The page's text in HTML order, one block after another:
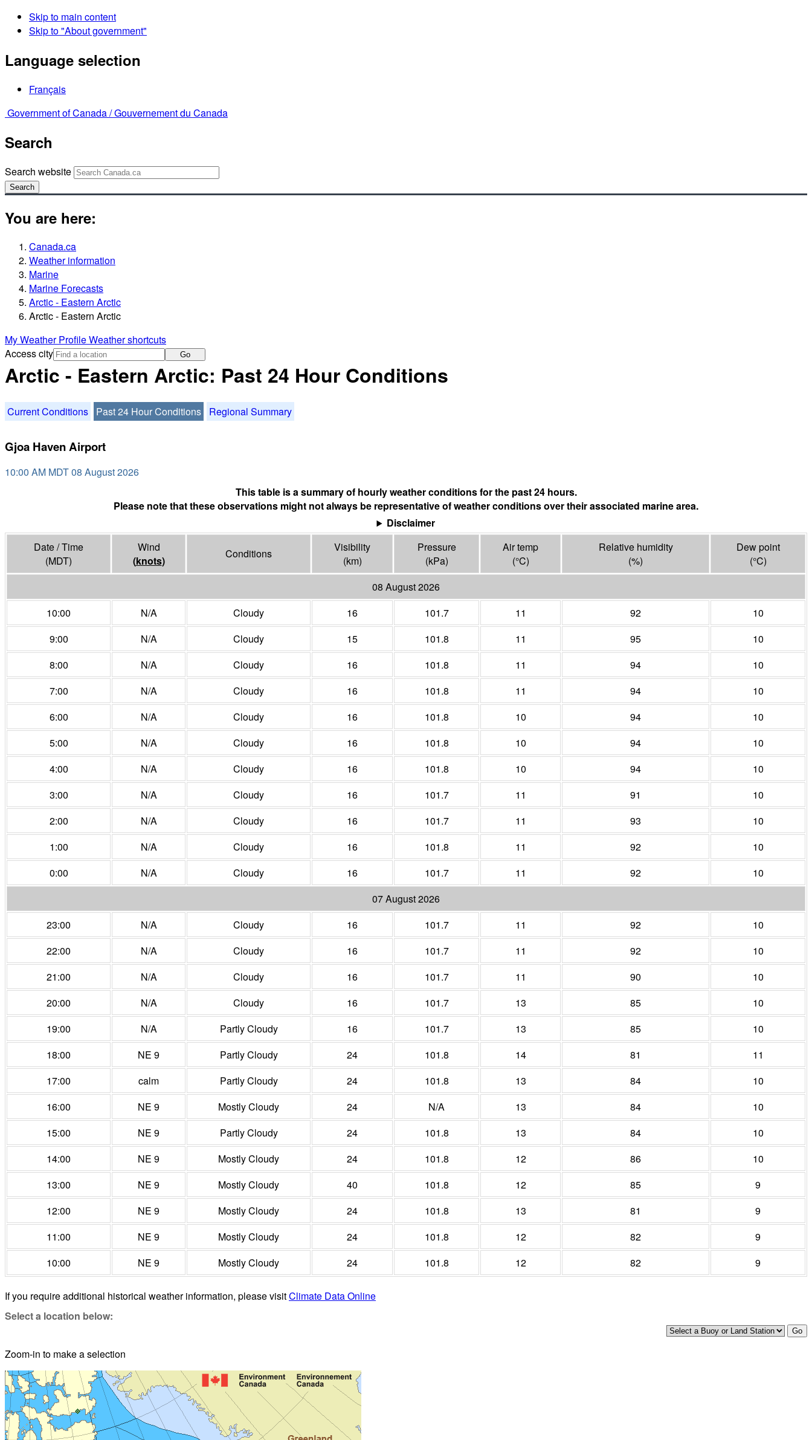
Skip to main content
Skip to "About government"
Language selection
Français
Government of Canada /Gouvernement du Canada
Search
Search website
Search
You are here:
Canada.ca
Weather information
Marine
Marine Forecasts
Arctic - Eastern Arctic
Arctic - Eastern Arctic
My Weather ProfileWeather shortcuts
Access city
Go
Arctic - Eastern Arctic: Past 24 Hour Conditions
Current Conditions Past 24 Hour Conditions Regional Summary
Gjoa Haven Airport
10:00 AM MDT 08 August 2026
This table is a summary of hourly weather conditions for the past 24 hours.
Please note that these observations might not always be representative of weather conditions over their associated marine area.
Disclaimer
Date / Time
(MDT)
Wind
(knots)
Conditions
Visibility
(km)
Pressure
(kPa)
Air temp
(°C)
Relative humidity
(%)
Dew point
(°C)
08 August 2026
10:00
N/A Cloudy 16 101.7 11 92
10
9:00
N/A Cloudy 15 101.8 11 95
10
8:00
N/A Cloudy 16 101.8 11 94
10
7:00
N/A Cloudy 16 101.8 11 94
10
6:00
N/A Cloudy 16 101.8 10 94
10
5:00
N/A Cloudy 16 101.8 10 94
10
4:00
N/A Cloudy 16 101.8 10 94
10
3:00
N/A Cloudy 16 101.7 11 91
10
2:00
N/A Cloudy 16 101.7 11 93
10
1:00
N/A Cloudy 16 101.8 11 92
10
0:00
N/A Cloudy 16 101.7 11 92
10
07 August 2026
23:00
N/A Cloudy 16 101.7 11 92
10
22:00
N/A Cloudy 16 101.7 11 92
10
21:00
N/A Cloudy 16 101.7 11 90
10
20:00
N/A Cloudy 16 101.7 13 85
10
19:00
N/A Partly Cloudy 16 101.7 13 85
10
18:00
NE 9 Partly Cloudy 24 101.8 14 81
11
17:00
calm Partly Cloudy 24 101.8 13 84
10
16:00
NE 9 Mostly Cloudy 24 N/A 13 84
10
15:00
NE 9 Partly Cloudy 24 101.8 13 84
10
14:00
NE 9 Mostly Cloudy 24 101.8 12 86
10
13:00
NE 9 Mostly Cloudy 40 101.8 12 85
9
12:00
NE 9 Mostly Cloudy 24 101.8 13 81
9
11:00
NE 9 Mostly Cloudy 24 101.8 12 82
9
10:00
NE 9 Mostly Cloudy 24 101.8 12 82 9
If you require additional historical weather information, please visitClimate Data Online
Select a location below:
Zoom-in to make a selection